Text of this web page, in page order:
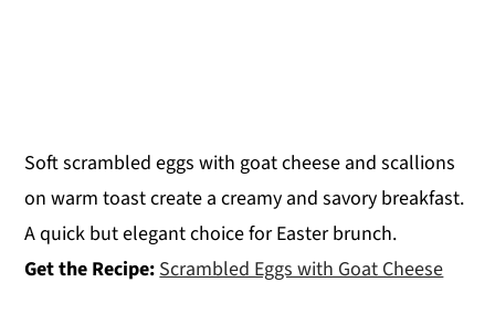
Soft scrambled eggs with goat cheese and scallions
on warm toast create a creamy and savory breakfast.
A quick but elegant choice for Easter brunch.
Get the Recipe: Scrambled Eggs with Goat Cheese